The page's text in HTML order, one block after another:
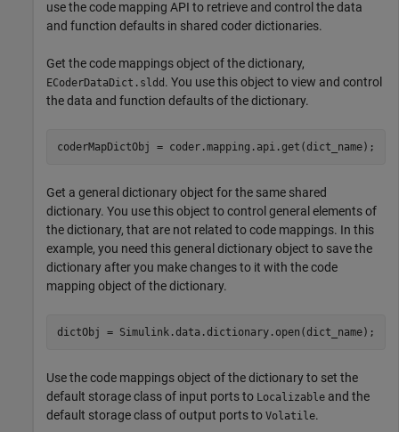
use the code mapping API to retrieve and control the data
and function defaults in shared coder dictionaries.
Get the code mappings object of the dictionary,
ECoderDataDict.sldd . You use this object to view and control
the data and function defaults of the dictionary.
coderMapDictObj = coder.mapping.api.get(dict_name);
Get a general dictionary object for the same shared
dictionary. You use this object to control general elements of
the dictionary, that are not related to code mappings. In this
example, you need this general dictionary object to save the
dictionary after you make changes to it with the code
mapping object of the dictionary.
dictObj = Simulink.data.dictionary.open(dict_name);
Use the code mappings object of the dictionary to set the
default storage class of input ports to Localizable and the
default storage class of output ports to Volatile.